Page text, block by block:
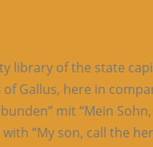
library of the state
Gallus, here in
mit “Mein
“My son, call the